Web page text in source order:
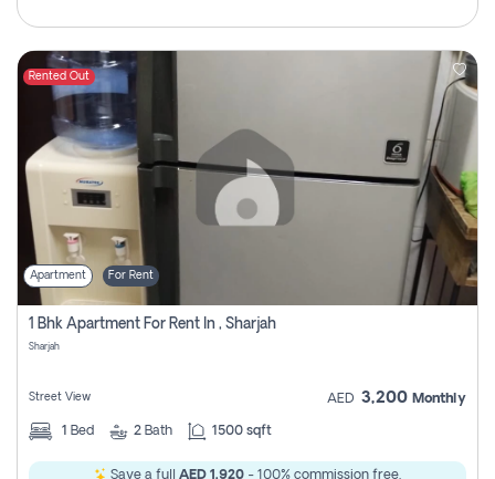
Rented Out
Apartment For Rent
1 Bhk Apartment For Rent In , Sharjah
Sharjah
Street View AED 3,200 Monthly
1 Bed 2 Bath 1500 sqft
Save a full AED 1,920 - 100% commission free.